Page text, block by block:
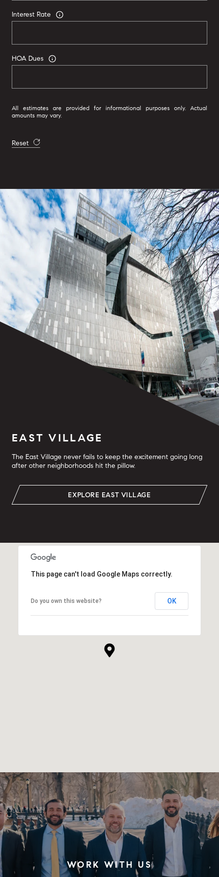
Interest Rate
HOA Dues
All estimates are provided for informational purposes only. Actual
amounts may vary.
Reset
EAST VILLAGE
The East Village never fails to keep the excitement going long
after other neighborhoods hit the pillow.
EXPLORE EAST VILLAGE
This page can't load Google Maps correctly.
Do you own this website? OK
WORK WITH US